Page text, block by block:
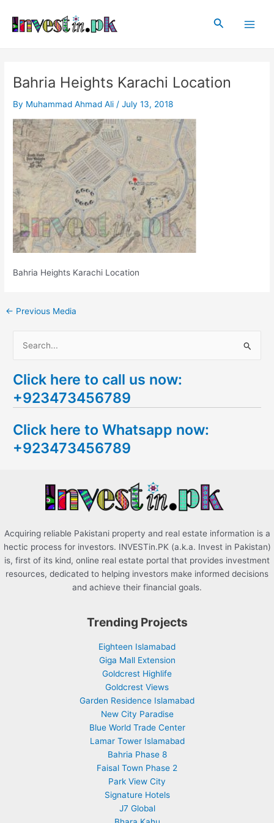
content
Search
Bahria Heights Karachi Location
By Muhammad Ahmad Ali /July 13, 2018
Bahria Heights Karachi Location
navigation
← Previous Media
a
r
h
f
Click here to call us now:
+923473456789
Click here to Whatsapp now:
+923473456789
Acquiring reliable Pakistani property and real estate information is a
hectic process for investors. INVESTin.PK (a.k.a. Invest in Pakistan)
is, first of its kind, online real estate portal that provides investment
resources, dedicated to helping investors make informed decisions
and achieve their financial goals.
Trending Projects
Eighteen Islamabad
Giga Mall Extension
Goldcrest Highlife
Goldcrest Views
Garden Residence Islamabad
New City Paradise
Blue World Trade Center
Lamar Tower Islamabad
Bahria Phase 8
Faisal Town Phase 2
Park View City
Signature Hotels
J7 Global